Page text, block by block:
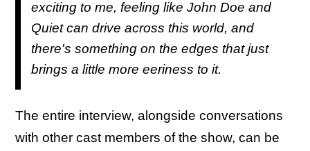
exciting to me, feeling like John Doe and
Quiet can drive across this world, and
there's something on the edges that just
brings a little more eeriness to it.
The entire interview, alongside conversations
with other cast members of the show, can be